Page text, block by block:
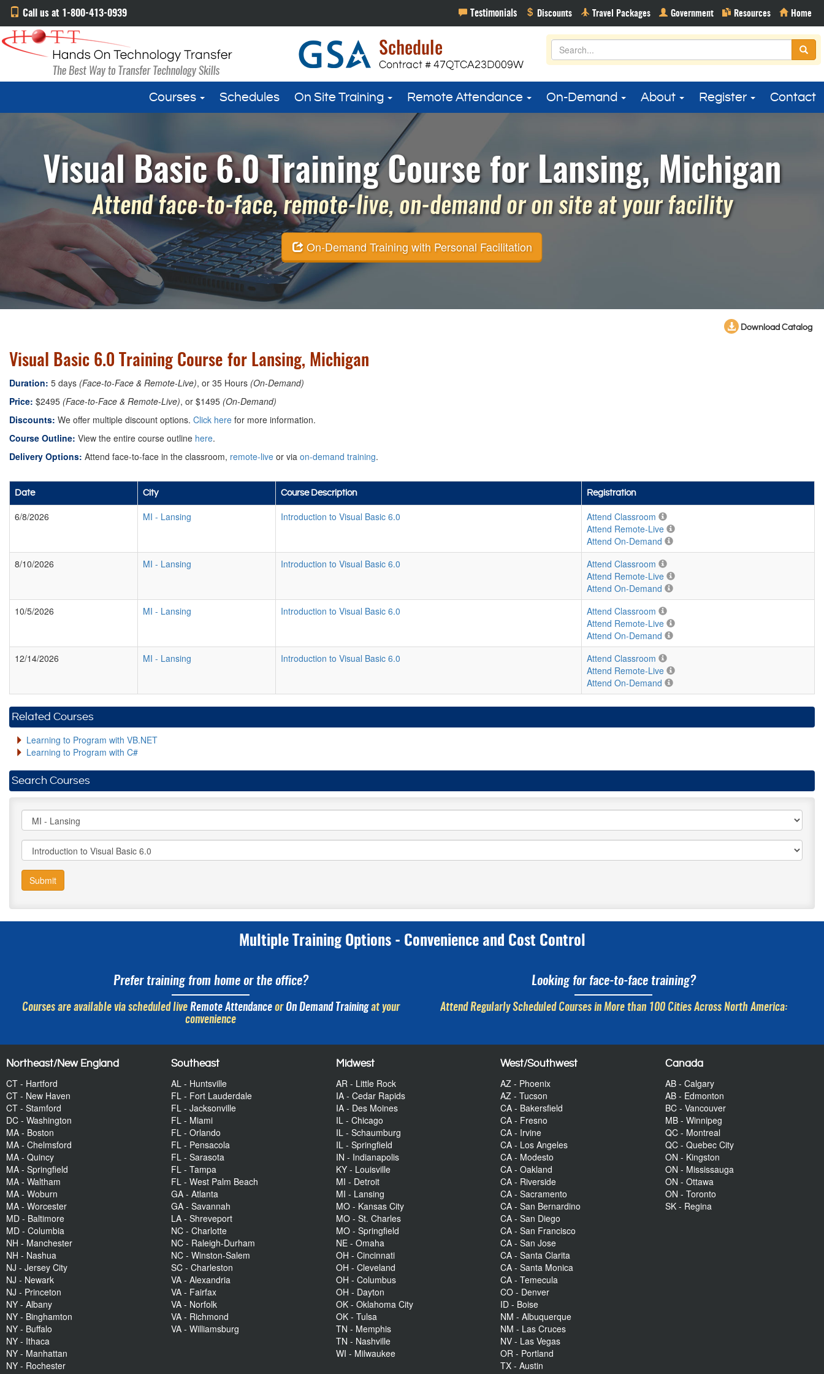
Call us at 1-800-413-0939
Courses Schedules On Site Training Remote Attendance On-Demand About Register Contact
Visual Basic 6.0 Training Course for Lansing, Michigan
Attend face-to-face, remote-live, on-demand or on site at your facility
On-Demand Training with Personal Facilitation
Download Catalog
Visual Basic 6.0 Training Course for Lansing, Michigan
Duration: 5 days (Face-to-Face & Remote-Live), or 35 Hours (On-Demand)
Price: $2495 (Face-to-Face & Remote-Live), or $1495 (On-Demand)
Discounts: We offer multiple discount options. Click here for more information.
Course Outline: View the entire course outline here.
Delivery Options: Attend face-to-face in the classroom, remote-live or via on-demand training.
Date City Course Description Registration
6/8/2026 MI - Lansing Introduction to Visual Basic 6.0
Attend Classroom
Attend Remote-Live
Attend On-Demand
8/10/2026
MI - Lansing Introduction to Visual Basic 6.0
Attend Classroom
Attend Remote-Live
Attend On-Demand
10/5/2026
MI - Lansing Introduction to Visual Basic 6.0
Attend Classroom
Attend Remote-Live
Attend On-Demand
12/14/2026
MI - Lansing Introduction to Visual Basic 6.0
Attend Classroom
Attend Remote-Live
Attend On-Demand
Related Courses
Learning to Program with VB.NET
Learning to Program with C#
Search Courses
Submit
Multiple Training Options - Convenience and Cost Control
Prefer training from home or the office?
Courses are available via scheduled live Remote AttendanceorOn Demand Trainingat your
convenience
Looking for face-to-face training?
Attend Regularly Scheduled Courses in More than 100 Cities Across North America:
Northeast/New England
CT - Hartford
CT - New Haven
CT - Stamford
DC - Washington
MA - Boston
MA - Chelmsford
MA - Quincy
MA - Springfield
MA - Waltham
MA - Woburn
MA - Worcester
MD - Baltimore
MD - Columbia
NH - Manchester
NH - Nashua
NJ - Jersey City
NJ - Newark
NJ - Princeton
NY - Albany
NY - Binghamton
NY - Buffalo
NY - Ithaca
NY - Manhattan
NY - Rochester
Southeast
AL - Huntsville
FL - Fort Lauderdale
FL - Jacksonville
FL - Miami
FL - Orlando
FL - Pensacola
FL - Sarasota
FL - Tampa
FL - West Palm Beach
GA - Atlanta
GA - Savannah
LA - Shreveport
NC - Charlotte
NC - Raleigh-Durham
NC - Winston-Salem
SC - Charleston
VA - Alexandria
VA - Fairfax
VA - Norfolk
VA - Richmond
VA - Williamsburg
Midwest
AR - Little Rock
IA - Cedar Rapids
IA - Des Moines
IL - Chicago
IL - Schaumburg
IL - Springfield
IN - Indianapolis
KY - Louisville
MI - Detroit
MI - Lansing
MO - Kansas City
MO - St. Charles
MO - Springfield
NE - Omaha
OH - Cincinnati
OH - Cleveland
OH - Columbus
OH - Dayton
OK - Oklahoma City
OK - Tulsa
TN - Memphis
TN - Nashville
WI - Milwaukee
West/Southwest
AZ - Phoenix
AZ - Tucson
CA - Bakersfield
CA - Fresno
CA - Irvine
CA - Los Angeles
CA - Modesto
CA - Oakland
CA - Riverside
CA - Sacramento
CA - San Bernardino
CA - San Diego
CA - San Francisco
CA - San Jose
CA - Santa Clarita
CA - Santa Monica
CA - Temecula
CO - Denver
ID - Boise
NM - Albuquerque
NM - Las Cruces
NV - Las Vegas
OR - Portland
TX - Austin
Canada
AB - Calgary
AB - Edmonton
BC - Vancouver
MB - Winnipeg
QC - Montreal
QC - Quebec City
ON - Kingston
ON - Mississauga
ON - Ottawa
ON - Toronto
SK - Regina